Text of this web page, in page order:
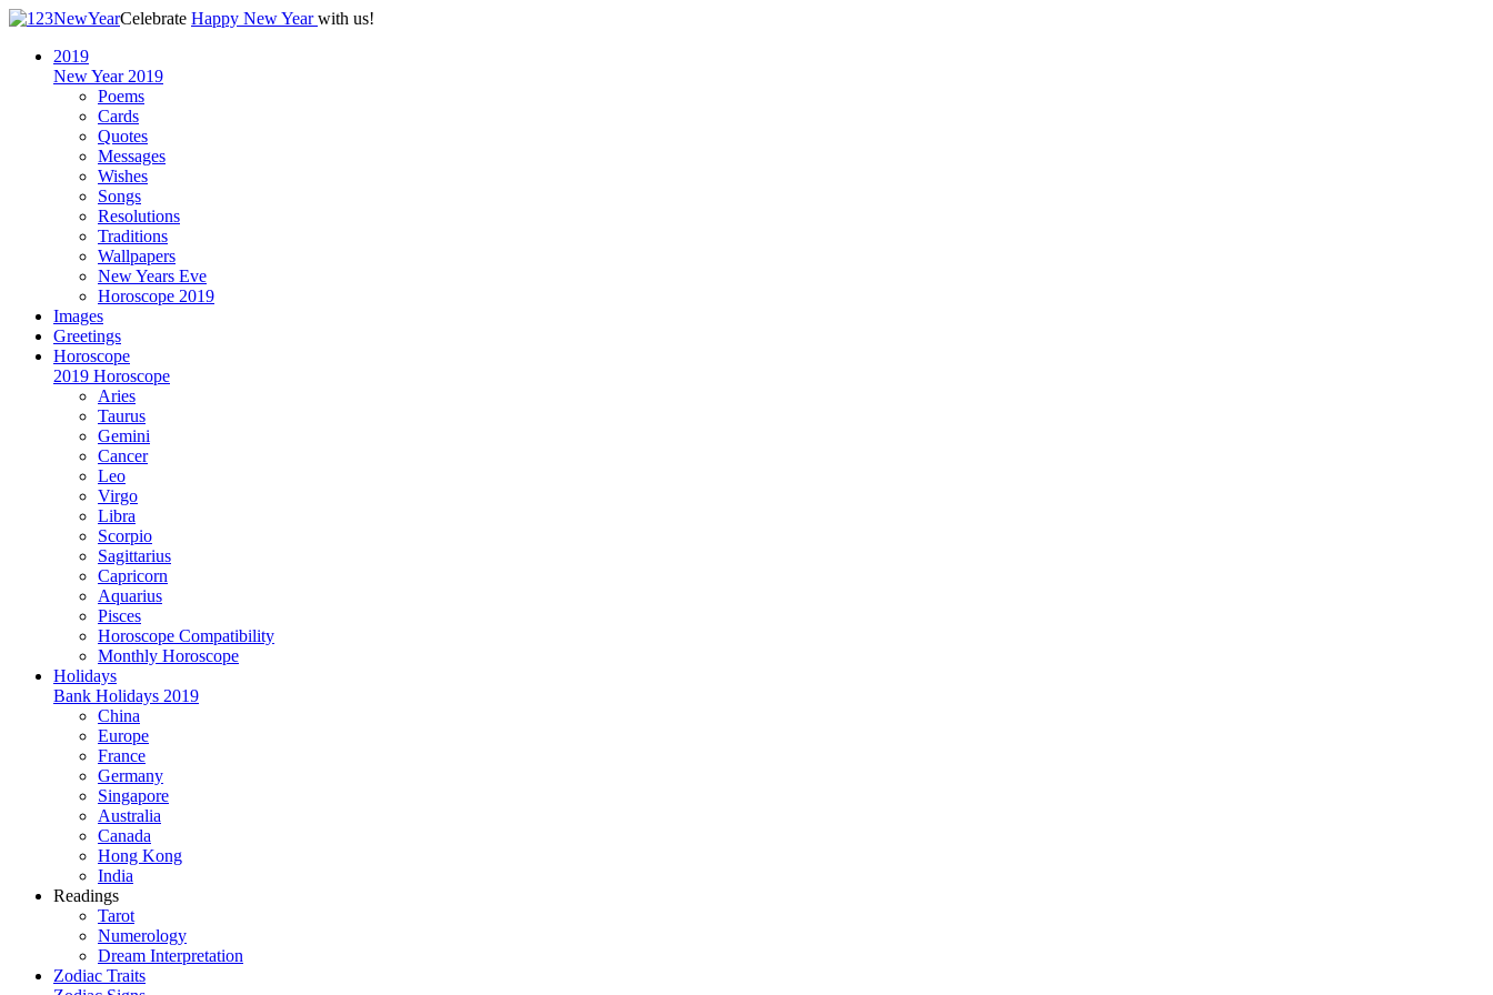
Celebrate Happy New Yearwith us!
2019
New Year 2019
Poems
Cards
Quotes
Messages
Wishes
Songs
Resolutions
Traditions
Wallpapers
New Years Eve
Horoscope 2019
Images
Greetings
Horoscope
2019 Horoscope
Aries
Taurus
Gemini
Cancer
Leo
Virgo
Libra
Scorpio
Sagittarius
Capricorn
Aquarius
Pisces
Horoscope Compatibility
Monthly Horoscope
Holidays
Bank Holidays 2019
China
Europe
France
Germany
Singapore
Australia
Canada
Hong Kong
India
Readings
Tarot
Numerology
Dream Interpretation
Zodiac Traits